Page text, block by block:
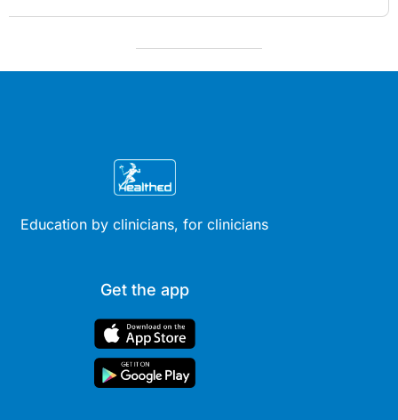
Education by clinicians, for clinicians
Get the app